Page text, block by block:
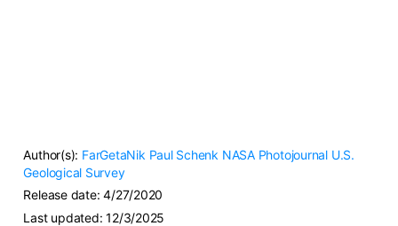
Author(s): FarGetaNik Paul Schenk NASA Photojournal U.S.
Geological Survey
Release date:4/27/2020
Last updated:12/3/2025